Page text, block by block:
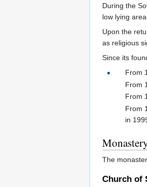
During the
low lying
Upon the
as religious
Since its
From
From
From
From
in
The
Church of